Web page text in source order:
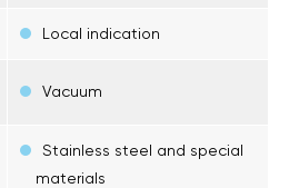
Local indication
Vacuum
Stainless steel and special
materials